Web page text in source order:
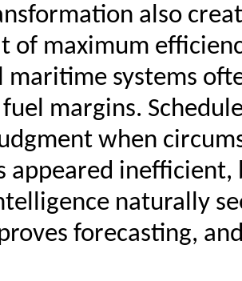
also
of maximum
maritime systems
margins.
when
appeared
naturally
forecasting,